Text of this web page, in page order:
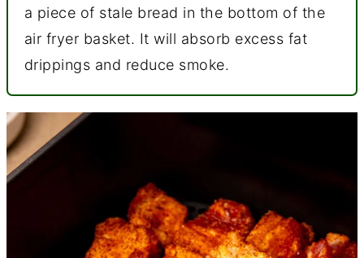
a piece of stale bread in the bottom of the
air fryer basket. It will absorb excess fat
drippings and reduce smoke.